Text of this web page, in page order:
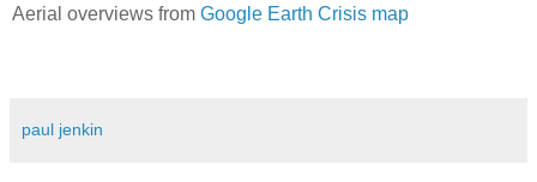
Aerial overviews from Google Earth Crisis map
paul jenkin